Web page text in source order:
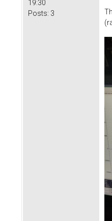
19:30
Posts: 3